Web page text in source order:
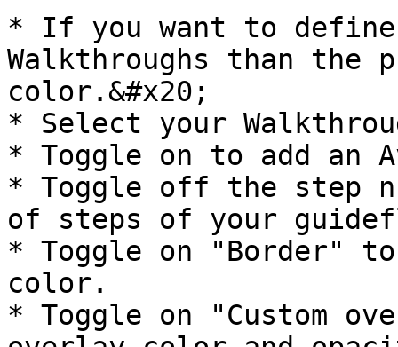
* If you want to
Walkthroughs than the
color.&#x20;
* Select your
* Toggle on to add an
* Toggle off the step
of steps of your
* Toggle on "Border"
color.
* Toggle on "Custom